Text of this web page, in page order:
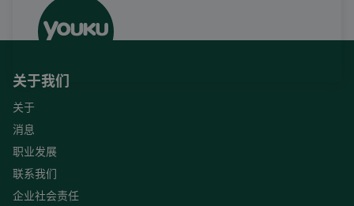
关于我们
关于
消息
职业发展
联系我们
企业社会责任